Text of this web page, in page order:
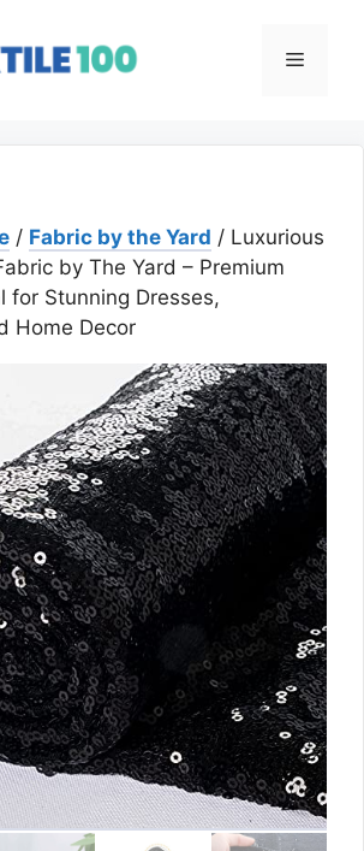
Menu
/ Fabric by the Yard / Luxurious
by The Yard – Premium
for Stunning Dresses,
Home Decor